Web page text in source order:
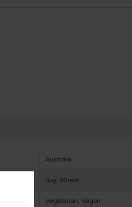
Australia
Soy, Wheat
Vegetarian, Vegan